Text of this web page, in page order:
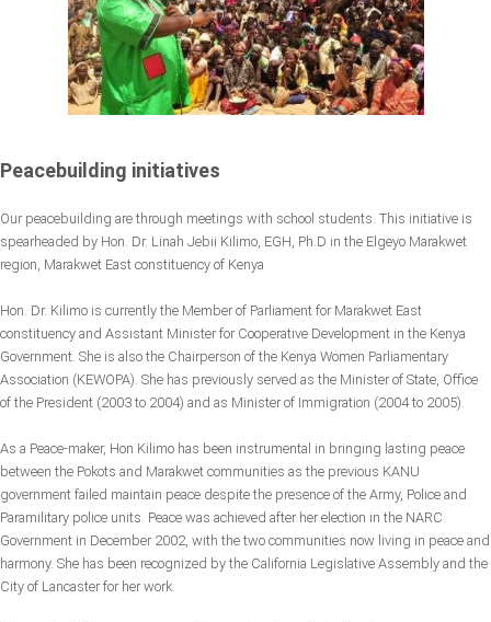
Peacebuilding initiatives
Our peacebuilding are through meetings with school students. This initiative is
spearheaded by Hon. Dr. Linah Jebii Kilimo, EGH, Ph.D in the Elgeyo Marakwet
region, Marakwet East constituency of Kenya
Hon. Dr. Kilimo is currently the Member of Parliament for Marakwet East
constituency and Assistant Minister for Cooperative Development in the Kenya
Government. She is also the Chairperson of the Kenya Women Parliamentary
Association (KEWOPA). She has previously served as the Minister of State, Office
of the President (2003 to 2004) and as Minister of Immigration (2004 to 2005).
As a Peace-maker, Hon Kilimo has been instrumental in bringing lasting peace
between the Pokots and Marakwet communities as the previous KANU
government failed maintain peace despite the presence of the Army, Police and
Paramilitary police units. Peace was achieved after her election in the NARC
Government in December 2002, with the two communities now living in peace and
harmony. She has been recognized by the California Legislative Assembly and the
City of Lancaster for her work.